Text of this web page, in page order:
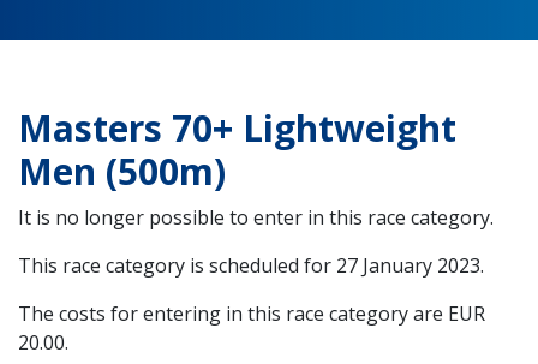
Masters 70+ Lightweight
Men (500m)
It is no longer possible to enter in this race category.
This race category is scheduled for 27 January 2023.
The costs for entering in this race category are EUR
20.00.